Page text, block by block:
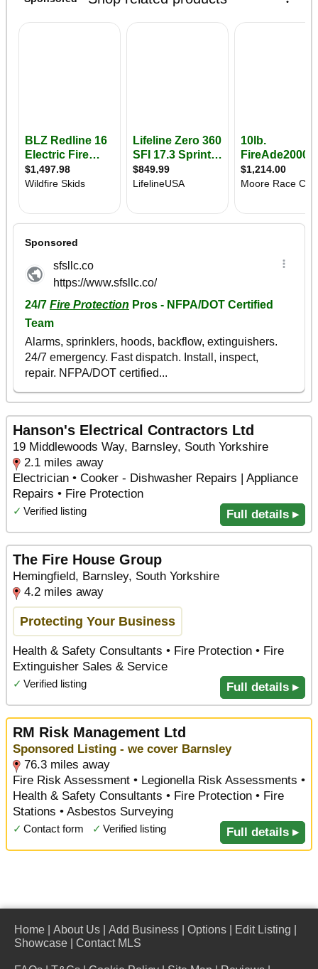
Hanson's Electrical Contractors Ltd
19 Middlewoods Way, Barnsley, South Yorkshire
2.1 miles away
Electrician • Cooker - Dishwasher Repairs | Appliance
Repairs • Fire Protection
✓ Verified listing Full details ▸
The Fire House Group
Hemingfield, Barnsley, South Yorkshire
4.2 miles away
Protecting Your Business
Health & Safety Consultants • Fire Protection • Fire
Extinguisher Sales & Service
✓ Verified listing Full details ▸
RM Risk Management Ltd
Sponsored Listing - we cover Barnsley
76.3 miles away
Fire Risk Assessment • Legionella Risk Assessments •
Health & Safety Consultants • Fire Protection • Fire
Stations • Asbestos Surveying
✓ Contact form ✓ Verified listing Full details ▸
Home About Us Add Business Options Edit Listing
Showcase
Contact MLS